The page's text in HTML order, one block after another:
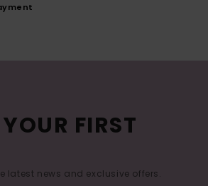
FIRST
latest news and exclusive offers.